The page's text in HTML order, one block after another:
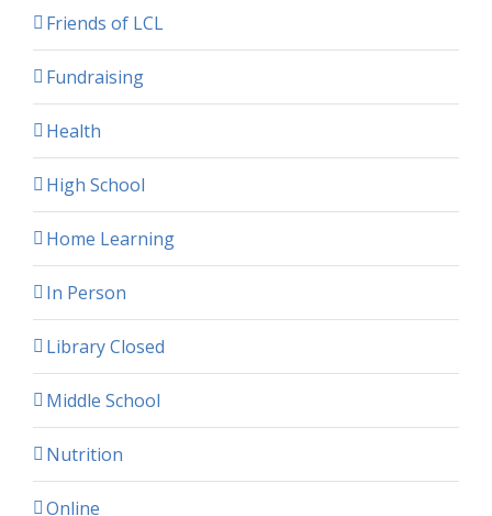
Friends of LCL
Fundraising
Health
High School
Home Learning
In Person
Library Closed
Middle School
Nutrition
Online